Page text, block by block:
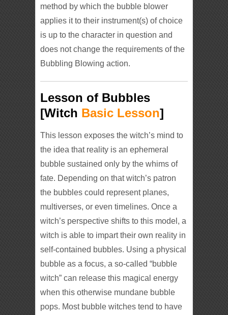
method by which the bubble blower
applies it to their instrument(s) of choice
is up to the character in question and
does not change the requirements of the
Bubbling Blowing action.
Lesson of Bubbles
[Witch Basic Lesson]
This lesson exposes the witch’s mind to
the idea that reality is an ephemeral
bubble sustained only by the whims of
fate. Depending on that witch’s patron
the bubbles could represent planes,
multiverses, or even timelines. Once a
witch’s perspective shifts to this model, a
witch is able to impart their own reality in
self-contained bubbles. Using a physical
bubble as a focus, a so-called “bubble
witch” can release this magical energy
when this otherwise mundane bubble
pops. Most bubble witches tend to have